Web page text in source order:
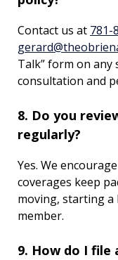
Contact us at 781-
Talk” form on any
consultation and
8. Do you
regularly?
Yes. We
coverages keep
moving, starting a
member.
9. How do I file